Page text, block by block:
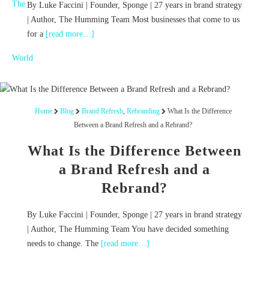
By Luke Faccini | Founder, Sponge | 27 years in brand strategy
| Author, The Humming Team Most businesses that come to us
for a [read more…]
Home Blog Brand Refresh, Rebranding
What Is the Difference
Between a Brand Refresh and a Rebrand?
What Is the Difference Between
a Brand Refresh and a
Rebrand?
By Luke Faccini | Founder, Sponge | 27 years in brand strategy
| Author, The Humming Team You have decided something
needs to change. The [read more…]